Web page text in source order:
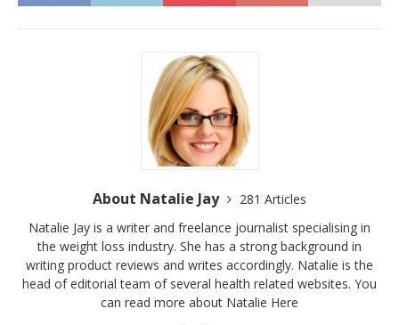
About Natalie Jay
281 Articles
Natalie Jay is a writer and freelance journalist specialising in
the weight loss industry. She has a strong background in
writing product reviews and writes accordingly. Natalie is the
head of editorial team of several health related websites. You
can read more about Natalie Here